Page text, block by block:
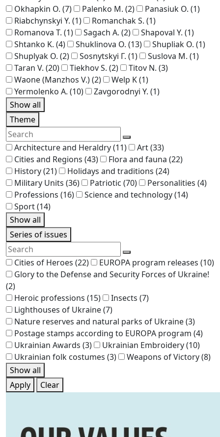
Okhapkin O. (7) Palenko M. (2) Panasiuk O. (1)
Riabchynskyi Y. (1) Romanchak S. (1)
Romanova T. (1) Sagach A. (2) Shapoval Y. (1)
Shtanko K. (4) Shuklinova O. (13) Shupliak O. (1)
Shuplyak O. (2) Sosnytskyi Г. (1) Suslova M. (1)
Taran V. (20) Tiekhov S. (2) Titov N. (3)
Waone (Manzhos V.)(2) Welp K(1)
Yermolenko A. (10) Zavgorodnyi Y. (1)
Show all
Theme
Architecture and Heraldry(11) Art(33)
Cities and Regions (43) Flora and fauna (22)
History(21) Holidays and traditions (24)
Military Units (36) Patriotic (70) Personalities (4)
Professions (16) Science and technology(14)
Sport(14)
Show all
Series of issues
Cities of Heroes (22) EUROPA program releases (10)
Glory to the Defense and Security Forces of Ukraine!
(2)
Heroic professions (15) Insects (7)
Lighthouses of Ukraine(7)
Nature reserves and natural parks of Ukraine(3)
Postage stamps according to EUROPA program (4)
Ukrainian Awards (3) Ukrainian Embroidery(10)
Ukrainian folk costumes (3) Weapons of Victory(8)
Show all
Apply
Clear